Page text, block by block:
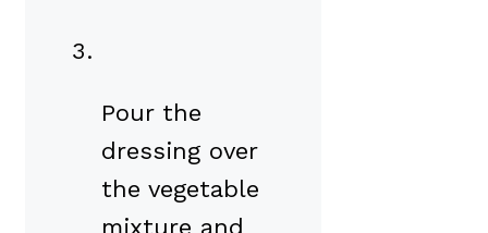
Pour the
dressing over
the vegetable
mixture and